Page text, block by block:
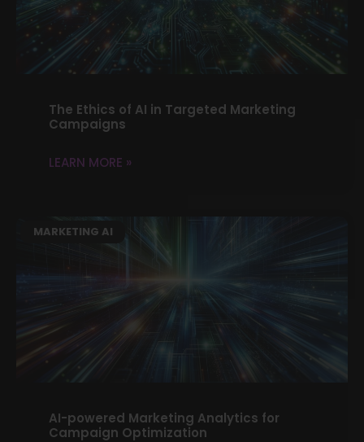
The Ethics of AI in Targeted Marketing
Campaigns
LEARN MORE »
MARKETING AI
AI-powered Marketing Analytics for
Campaign Optimization